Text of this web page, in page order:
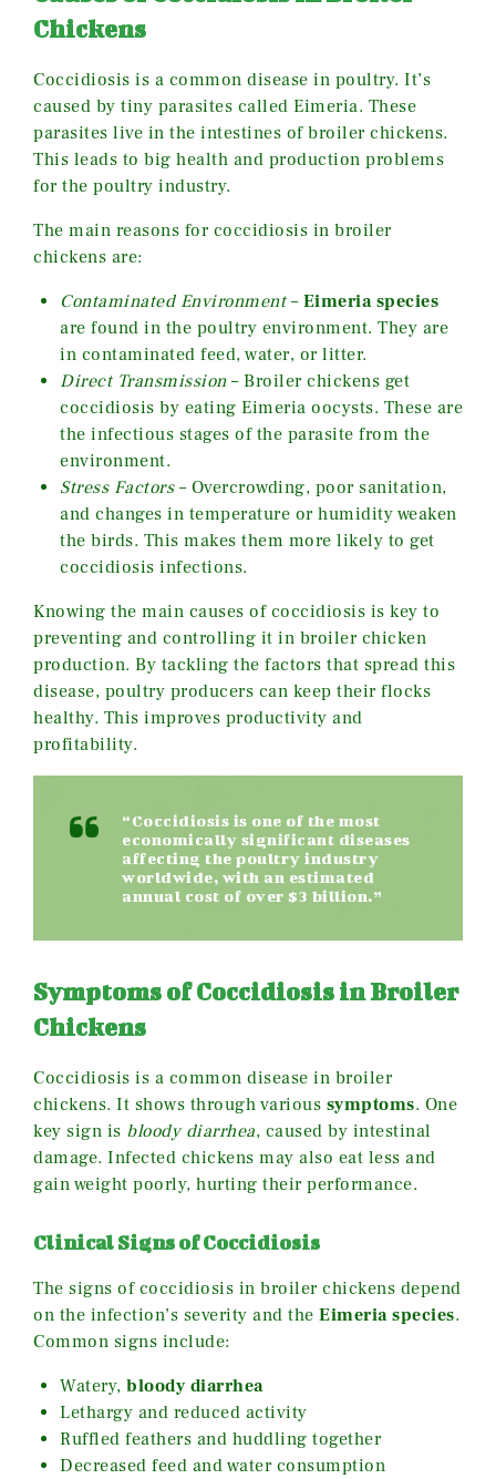
Chickens
Coccidiosis is a common disease in poultry. It’s
caused by tiny parasites called Eimeria. These
parasites live in the intestines of broiler chickens.
This leads to big health and production problems
for the poultry industry.
The main reasons for coccidiosis in broiler
chickens are:
Contaminated Environment– Eimeria species
are found in the poultry environment. They are
in contaminated feed, water, or litter.
Direct Transmission– Broiler chickens get
coccidiosis by eating Eimeria oocysts. These are
the infectious stages of the parasite from the
environment.
Stress Factors– Overcrowding, poor sanitation,
and changes in temperature or humidity weaken
the birds. This makes them more likely to get
coccidiosis infections.
Knowing the main causes of coccidiosis is key to
preventing and controlling it in broiler chicken
production. By tackling the factors that spread this
disease, poultry producers can keep their flocks
healthy. This improves productivity and
profitability.
“Coccidiosis is one of the most
economically significant diseases
affecting the poultry industry
worldwide, with an estimated
annual cost of over $3 billion.”
Symptoms of Coccidiosis in Broiler
Chickens
Coccidiosis is a common disease in broiler
chickens. It shows through various symptoms. One
key sign is bloody diarrhea, caused by intestinal
damage. Infected chickens may also eat less and
gain weight poorly, hurting their performance.
Clinical Signs of Coccidiosis
The signs of coccidiosis in broiler chickens depend
on the infection’s severity and the Eimeria species.
Common signs include:
Watery, bloody diarrhea
Lethargy and reduced activity
Ruffled feathers and huddling together
Decreased feed and water consumption